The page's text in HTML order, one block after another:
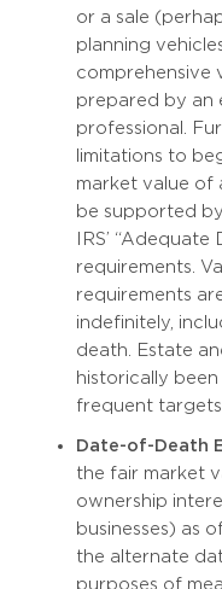
or a sale
planning
comprehensive
prepared by an
professional.
limitations to
market value of
be supported
IRS’
requirements.
requirements
indefinitely,
death. Estate
historically been
frequent targets
Date-of-Death
the fair market
ownership
businesses) as
the alternate
purposes of